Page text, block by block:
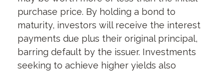
purchase price. By holding a bond to
maturity, investors will receive the interest
payments due plus their original principal,
barring default by the issuer. Investments
seeking to achieve higher yields also